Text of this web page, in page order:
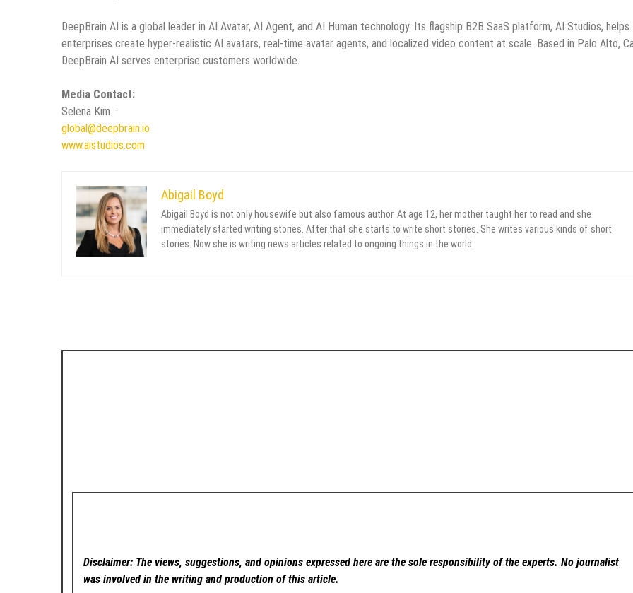
DeepBrain AI is a global leader in AI Avatar, AI Agent, and AI Human technology. Its flagship B2B SaaS platform, AI Studios, helps
enterprises create hyper-realistic AI avatars, real-time avatar agents, and localized video content at scale. Based in Palo Alto,
DeepBrain AI serves enterprise customers worldwide.
Media Contact:
Selena Kim ·
global@deepbrain.io
www.aistudios.com
Abigail Boyd
Abigail Boyd is not only housewife but also famous author. At age 12, her mother taught her to read and she
immediately started writing stories. After that she starts to write short stories. She writes various kinds of short
stories. Now she is writing news articles related to ongoing things in the world.
Disclaimer: The views, suggestions, and opinions expressed here are the sole responsibility of the experts. No journalist
was involved in the writing and production of this article.